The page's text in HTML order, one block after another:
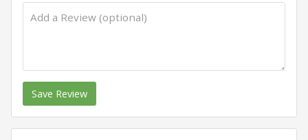
Save Review